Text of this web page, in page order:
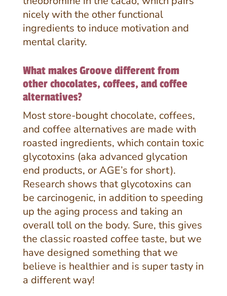
nicely with the other functional
ingredients to induce motivation and
mental clarity.
What makes Groove different from
other chocolates, coffees, and coffee
alternatives?
Most store-bought chocolate, coffees,
and coffee alternatives are made with
roasted ingredients, which contain toxic
glycotoxins (aka advanced glycation
end products, or AGE’s for short).
Research shows that glycotoxins can
be carcinogenic, in addition to speeding
up the aging process and taking an
overall toll on the body. Sure, this gives
the classic roasted coffee taste, but we
have designed something that we
believe is healthier and is super tasty in
a different way!